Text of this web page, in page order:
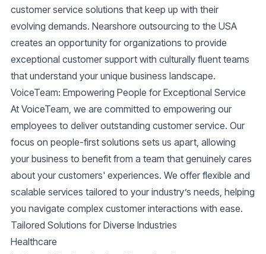
customer service solutions that keep up with their
evolving demands. Nearshore outsourcing to the USA
creates an opportunity for organizations to provide
exceptional customer support with culturally fluent teams
that understand your unique business landscape.
VoiceTeam: Empowering People for Exceptional Service
At VoiceTeam, we are committed to empowering our
employees to deliver outstanding customer service. Our
focus on people-first solutions sets us apart, allowing
your business to benefit from a team that genuinely cares
about your customers' experiences. We offer flexible and
scalable services tailored to your industry’s needs, helping
you navigate complex customer interactions with ease.
Tailored Solutions for Diverse Industries
Healthcare